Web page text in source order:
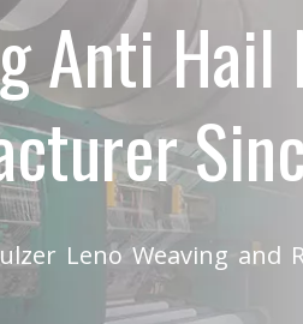
Anti
Leno Weaving and